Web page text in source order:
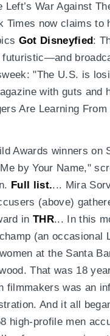
War Against
Times now claims to
Got Disneyfied:
futuristic—and
"The U.S. is
with guts and
Are Learning
Awards winners on
by Your Name,"
Full list.... Mira
(above)
in THR... In this
(an occasional
at the Santa
That was 18
filmmakers was an
And it all
high-profile men